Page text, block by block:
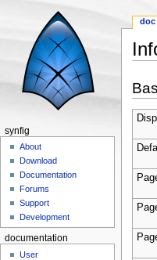
doc
synfig
About
Download
Documentation
Forums
Support
Development
documentation
User